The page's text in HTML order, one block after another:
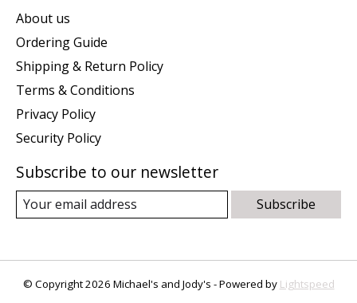
About us
Ordering Guide
Shipping & Return Policy
Terms & Conditions
Privacy Policy
Security Policy
Subscribe to our newsletter
Subscribe
© Copyright 2026 Michael's and Jody's - Powered by Lightspeed